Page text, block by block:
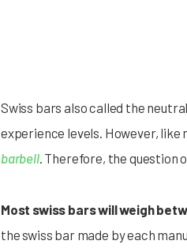
Swiss bars also called the
experience levels. However,
barbell. Therefore, the question
Most swiss bars will weigh
the swiss bar made by each